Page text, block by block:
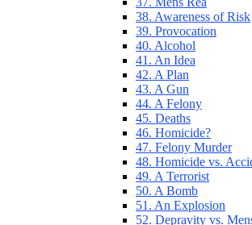
38. Awareness of Risk
39. Provocation
40. Alcohol
41. An Idea
42. A Plan
43. A Gun
44. A Felony
45. Deaths
46. Homicide?
47. Felony Murder
48. Homicide vs.
49. A Terrorist
50. A Bomb
51. An Explosion
52. Depravity vs.